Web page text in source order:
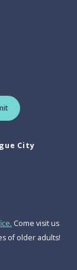
City
Come visit us
of older adults!